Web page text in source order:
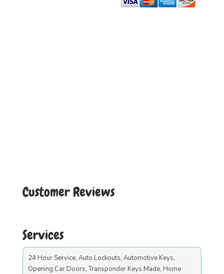
Customer Reviews
Services
24 Hour Service, Auto Lockouts, Automotive Keys,
Opening Car Doors, Transponder Keys Made, Home